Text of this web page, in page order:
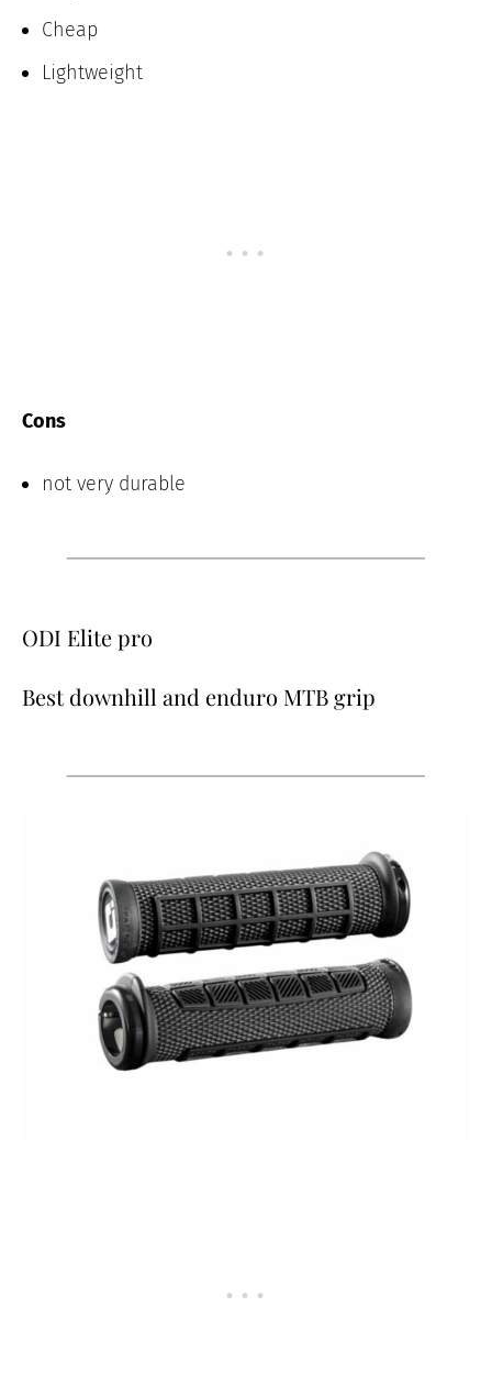
Cheap
Lightweight
Cons
not very durable
ODI Elite pro
Best downhill and enduro MTB grip